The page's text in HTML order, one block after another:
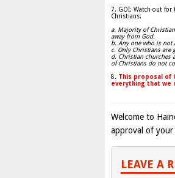
7. GOI: Watch out for
Christians:
a. Majority of
away from God.
b. Any one who is not
c. Only Christians are
d. Christian churches
of Christians do not
8. This proposal of
everything that we
Welcome to
approval of your
LEAVE A